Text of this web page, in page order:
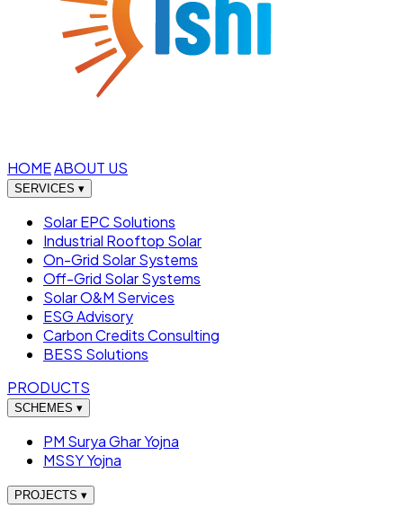
HOMEABOUT US
SERVICES ▾
Solar EPC Solutions
Industrial Rooftop Solar
On-Grid Solar Systems
Off-Grid Solar Systems
Solar O&M Services
ESG Advisory
Carbon Credits Consulting
BESS Solutions
PRODUCTS
SCHEMES ▾
PM Surya Ghar Yojna
MSSY Yojna
PROJECTS ▾